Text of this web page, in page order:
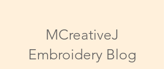
MCreativeJ
Embroidery Blog